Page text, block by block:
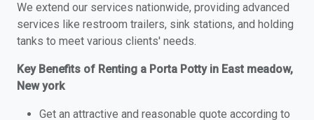
We extend our services nationwide, providing advanced
services like restroom trailers, sink stations, and holding
tanks to meet various clients' needs.
Key Benefits of Renting a Porta Potty in East meadow,
New york
Get an attractive and reasonable quote according to